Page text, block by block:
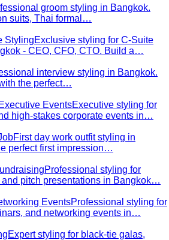
to Building a Style CommunityThe
Phetpirun, founder of All That's